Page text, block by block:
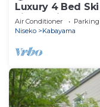
Luxury 4 Bed
Fields, Niseko
Air Conditioner Parking
Niseko
Kabayama